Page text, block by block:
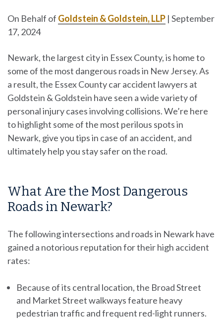
On Behalf of Goldstein & Goldstein, LLP | September
17, 2024
Newark, the largest city in Essex County, is home to
some of the most dangerous roads in New Jersey. As
a result, the Essex County car accident lawyers at
Goldstein & Goldstein have seen a wide variety of
personal injury cases involving collisions. We’re here
to highlight some of the most perilous spots in
Newark, give you tips in case of an accident, and
ultimately help you stay safer on the road.
What Are the Most Dangerous
Roads in Newark?
The following intersections and roads in Newark have
gained a notorious reputation for their high accident
rates:
Because of its central location, the Broad Street
and Market Street walkways feature heavy
pedestrian traffic and frequent red-light runners.